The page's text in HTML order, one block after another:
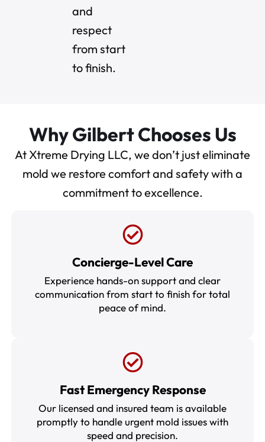
and
respect
from start
to finish.
Why Gilbert Chooses Us
At Xtreme Drying LLC, we don’t just eliminate
mold we restore comfort and safety with a
commitment to excellence.
Concierge-Level Care
Experience hands-on support and clear
communication from start to finish for total
peace of mind.
Fast Emergency Response
Our licensed and insured team is available
promptly to handle urgent mold issues with
speed and precision.